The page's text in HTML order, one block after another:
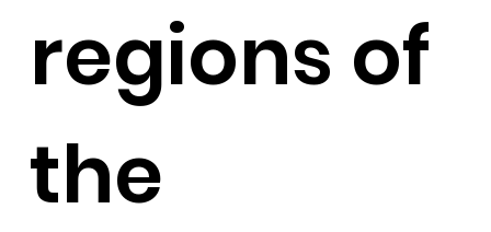
regions of
the